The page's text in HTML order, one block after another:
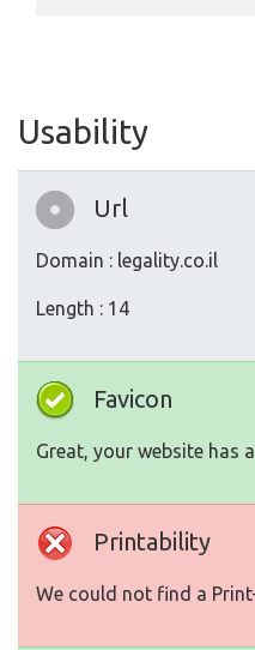
Usability
Url
Domain : legality.co.il
Length : 14
Favicon
Great, your website has
Printability
We could not find a